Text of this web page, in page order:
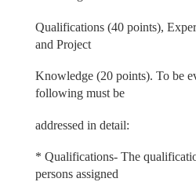
Qualifications (40 points),
and Project
Knowledge (20 points). To be
following must be
addressed in detail:
* Qualifications- The
persons assigned